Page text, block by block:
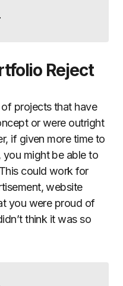
Reject
projects that have
or were outright
if given more time to
might be able to
could work for
website
you were proud of
think it was so